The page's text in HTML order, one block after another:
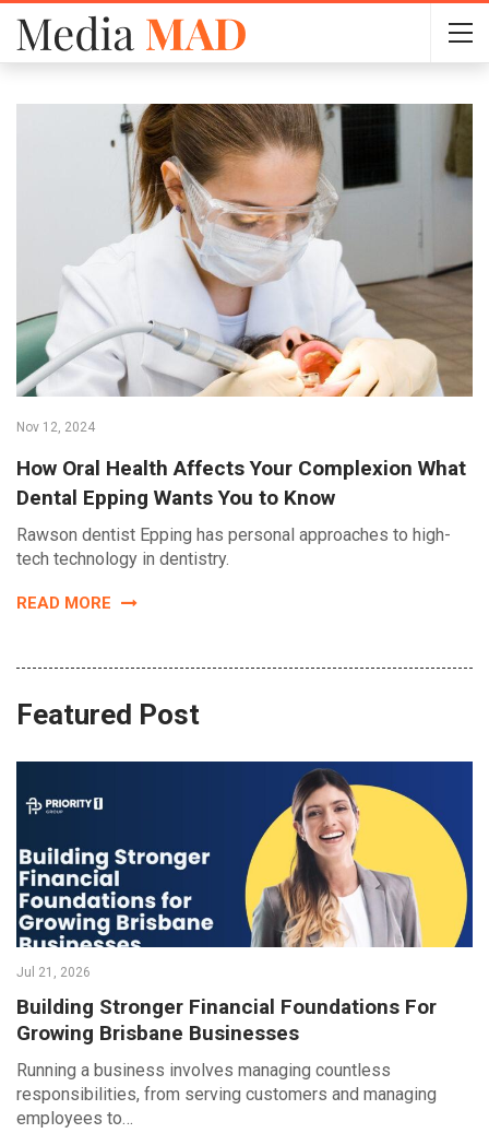
Nov 12, 2024
How Oral Health Affects Your Complexion What
Dental Epping Wants You to Know
Rawson dentist Epping has personal approaches to high-
tech technology in dentistry.
READ MORE
Featured Post
Jul 21, 2026
Building Stronger Financial Foundations For
Growing Brisbane Businesses
Running a business involves managing countless
responsibilities, from serving customers and managing
employees to…